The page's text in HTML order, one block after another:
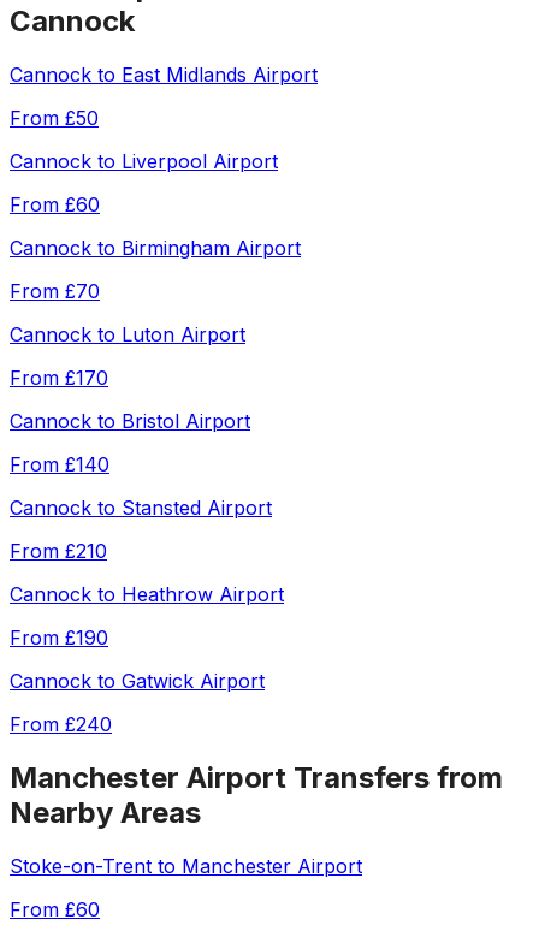
Cannock
Cannock to East Midlands Airport
From £50
Cannock to Liverpool Airport
From £60
Cannock to Birmingham Airport
From £70
Cannock to Luton Airport
From £170
Cannock to Bristol Airport
From £140
Cannock to Stansted Airport
From £210
Cannock to Heathrow Airport
From £190
Cannock to Gatwick Airport
From £240
Manchester Airport Transfers from
Nearby Areas
Stoke-on-Trent to Manchester Airport
From £60